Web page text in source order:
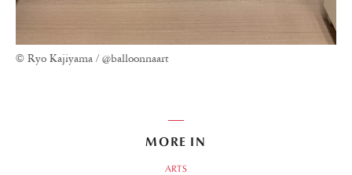
© Ryo Kajiyama / @balloonnaart
MORE IN
ARTS